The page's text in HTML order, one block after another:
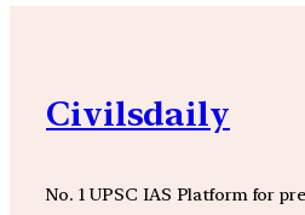
Civilsdaily
No. 1 UPSC IAS Platform for